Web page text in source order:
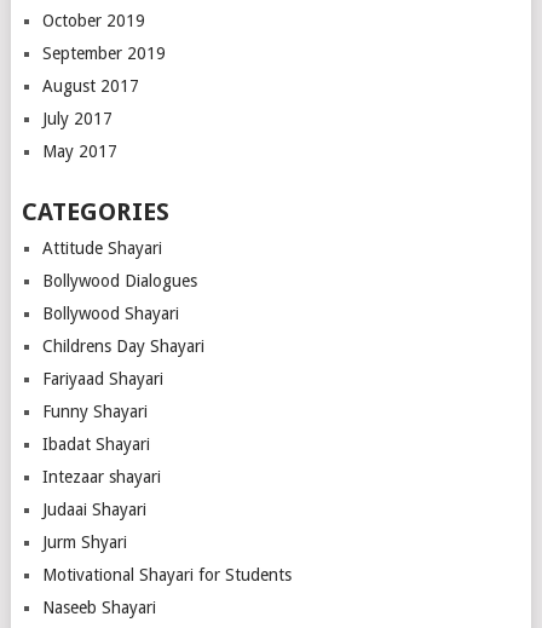
October 2019
September 2019
August 2017
July 2017
May 2017
CATEGORIES
Attitude Shayari
Bollywood Dialogues
Bollywood Shayari
Childrens Day Shayari
Fariyaad Shayari
Funny Shayari
Ibadat Shayari
Intezaar shayari
Judaai Shayari
Jurm Shyari
Motivational Shayari for Students
Naseeb Shayari